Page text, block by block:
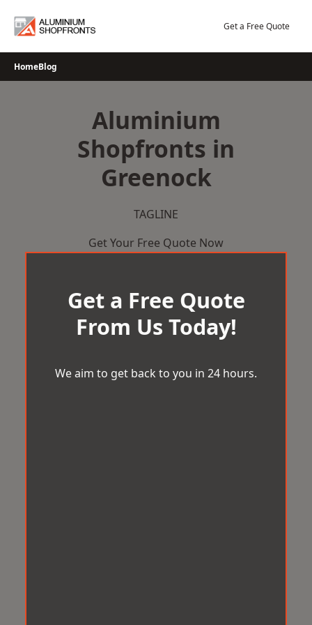
Get a Free Quote
HomeBlog
Aluminium
Shopfronts in
Greenock
TAGLINE
Get Your Free Quote Now
Get a Free Quote
From Us Today!
We aim to get back to you in 24 hours.